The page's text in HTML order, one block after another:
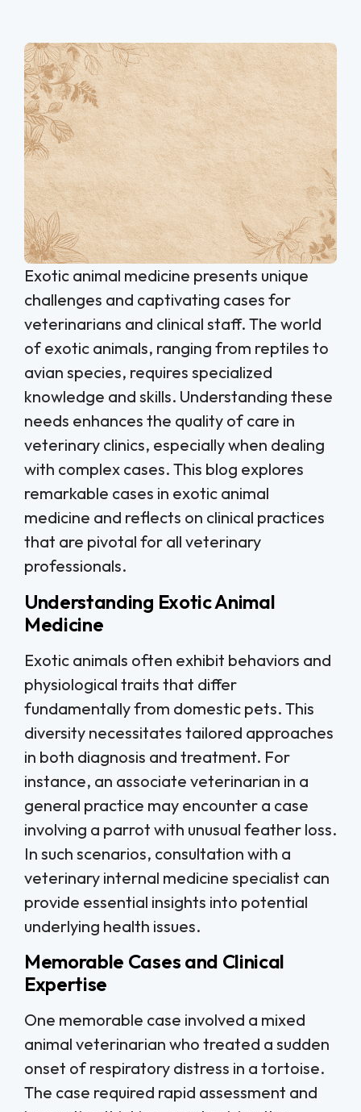
Exotic animal medicine presents unique
challenges and captivating cases for
veterinarians and clinical staff. The world
of exotic animals, ranging from reptiles to
avian species, requires specialized
knowledge and skills. Understanding these
needs enhances the quality of care in
veterinary clinics, especially when dealing
with complex cases. This blog explores
remarkable cases in exotic animal
medicine and reflects on clinical practices
that are pivotal for all veterinary
professionals.
Understanding Exotic Animal
Medicine
Exotic animals often exhibit behaviors and
physiological traits that differ
fundamentally from domestic pets. This
diversity necessitates tailored approaches
in both diagnosis and treatment. For
instance, an associate veterinarian in a
general practice may encounter a case
involving a parrot with unusual feather loss.
In such scenarios, consultation with a
veterinary internal medicine specialist can
provide essential insights into potential
underlying health issues.
Memorable Cases and Clinical
Expertise
One memorable case involved a mixed
animal veterinarian who treated a sudden
onset of respiratory distress in a tortoise.
The case required rapid assessment and